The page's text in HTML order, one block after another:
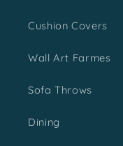
Cushion Covers
Wall Art Farmes
Sofa Throws
Dining